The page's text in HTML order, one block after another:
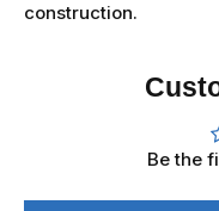
construction.
Be the